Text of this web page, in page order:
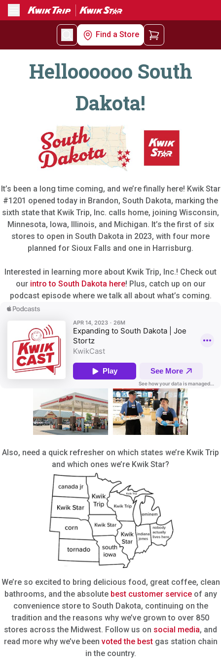
Menu
Find a Store
Helloooooo South
Dakota!
It’s been a long time coming, and we’re finally here! Kwik Star
#1201 opened today in Brandon, South Dakota, marking the
sixth state that Kwik Trip, Inc. calls home, joining Wisconsin,
Minnesota, Iowa, Illinois, and Michigan. It’s the first of six
stores to open in South Dakota in 2023, with four more
planned for Sioux Falls and one in Harrisburg.
Interested in learning more about Kwik Trip, Inc.! Check out
our intro to South Dakota here! Plus, catch up on our
podcast episode where we talk all about what’s coming.
Also, need a quick refresher on which states we’re Kwik Trip
and which ones we’re Kwik Star?
We’re so excited to bring delicious food, great coffee, clean
bathrooms, and the absolute best customer serviceof any
convenience store to South Dakota, continuing on the
tradition and the reasons why we’ve grown to over 850
stores across the Midwest. Follow us on social media, and
read more why we’ve been voted the bestgas station chain
in the country.